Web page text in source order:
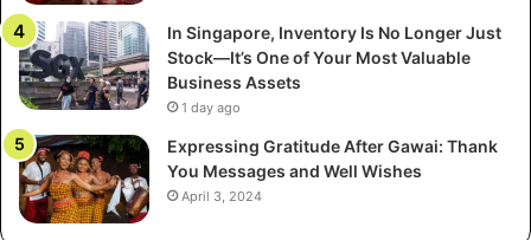
basic scrutiny, potentially concealing exorbitant fees,
insufficient collateral, or outright scams.
Many victims are introduced to such fraudulent
investments through unsolicited pitches, sales seminars,
or contacts pretending to offer personalized financial
guidance. These scams may be presented as exclusive
opportunities, with scammers posing as legitimate
In Singapore, Inventory Is No Longer Just
Stock—It’s One of Your Most Valuable
Business Assets
1 day ago
Expressing Gratitude After Gawai: Thank
You Messages and Well Wishes
April 3, 2024